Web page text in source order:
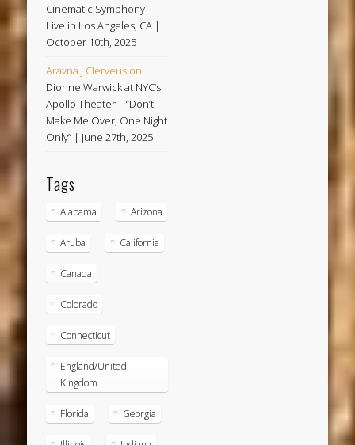
Cinematic Symphony –
Live in Los Angeles, CA |
October 10th, 2025
Aravna J Clerveus on
Dionne Warwick at NYC’s
Apollo Theater – “Don’t
Make Me Over, One Night
Only” | June 27th, 2025
Tags
Alabama Arizona
Aruba California
Canada
Colorado
Connecticut
England/United
Kingdom
Florida Georgia